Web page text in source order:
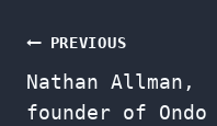
Post
navigation
PREVIOUS
Nathan Allman,
founder of Ondo